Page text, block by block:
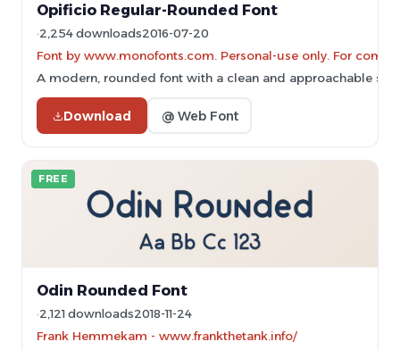
Opificio Regular-Rounded Font
2,254 downloads2016-07-20
Font by www.monofonts.com. Personal-use only. For
A modern, rounded font with a clean and approachable
Download @ Web Font
FREE
Odin Rounded Font
2,121 downloads2018-11-24
Frank Hemmekam - www.frankthetank.info/